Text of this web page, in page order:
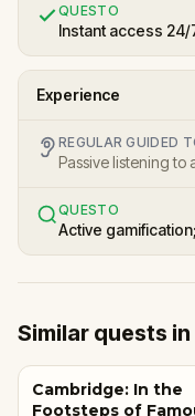
QUESTO
Instant access
Experience
REGULAR GUIDED
Passive listening to
QUESTO
Active
Similar quests
Cambridge: In the
Footsteps of